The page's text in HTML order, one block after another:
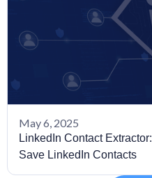
May 6, 2025
LinkedIn Contact
Save LinkedIn Contacts